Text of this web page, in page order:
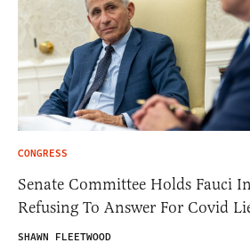
CONGRESS
Senate Committee Holds Fauci
Refusing To Answer For Covid
SHAWN FLEETWOOD